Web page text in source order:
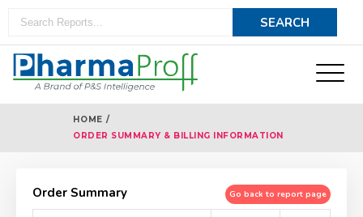
HOME /
ORDER SUMMARY & BILLING INFORMATION
Order Summary Go back to report page